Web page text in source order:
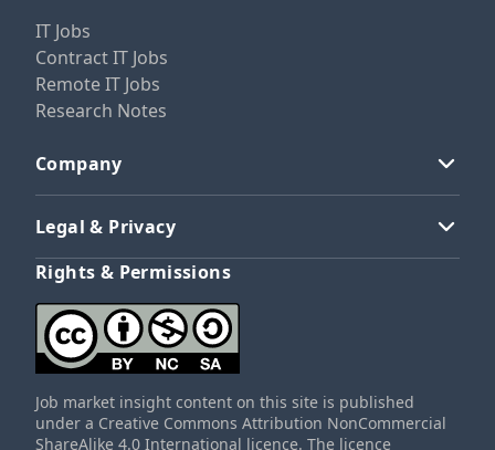
IT Jobs
Contract IT Jobs
Remote IT Jobs
Research Notes
Company
Legal & Privacy
Rights & Permissions
Job market insight content on this site is published
under a Creative Commons Attribution NonCommercial
ShareAlike 4.0 International licence. The licence